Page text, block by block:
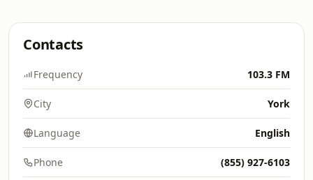
Contacts
Frequency 103.3 FM
City York
Language English
Phone (855) 927-6103